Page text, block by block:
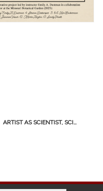
ARTIST AS SCIENTIST, SCIENTIST AS ARTIST